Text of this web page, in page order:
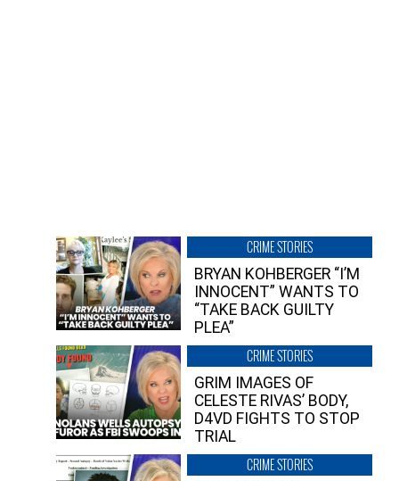
CRIME STORIES
BRYAN KOHBERGER “I’M
INNOCENT” WANTS TO
“TAKE BACK GUILTY
PLEA”
CRIME STORIES
GRIM IMAGES OF
CELESTE RIVAS’ BODY,
D4VD FIGHTS TO STOP
TRIAL
CRIME STORIES